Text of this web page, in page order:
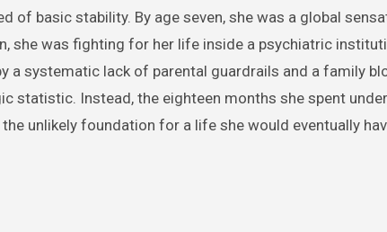
of basic stability. By age seven, she was a global
she was fighting for her life inside a psychiatric
a systematic lack of parental guardrails and a family
statistic. Instead, the eighteen months she spent
unlikely foundation for a life she would eventually